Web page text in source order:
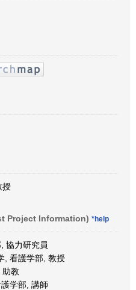
授
Project Information) *help
協力研究員
, 看護学部, 教授
助教
学部, 講師